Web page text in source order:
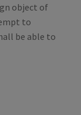
object of
to
be able to